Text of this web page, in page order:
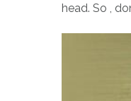
head. So ,